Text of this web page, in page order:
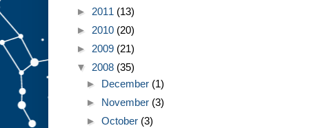
► 2011 (13)
► 2010 (20)
► 2009 (21)
▼ 2008 (35)
► December (1)
► November (3)
►October (3)